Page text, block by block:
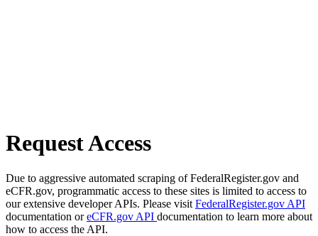
Request Access
Due to aggressive automated scraping of FederalRegister.gov and
eCFR.gov, programmatic access to these sites is limited to access to
our extensive developer APIs. Please visit FederalRegister.gov API
documentation oreCFR.gov API documentation to learn more about
how to access the API.